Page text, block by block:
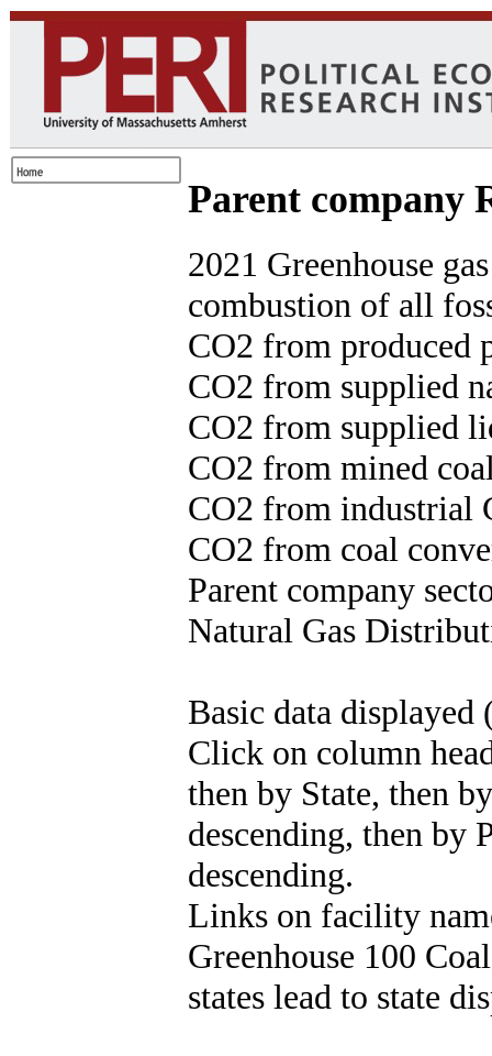
Parent company
2021 Greenhouse
combustion of all
CO2 from produced
CO2 from supplied
CO2 from supplied
CO2 from mined
CO2 from industrial
CO2 from coal
Parent company
Natural Gas
Basic data displayed
Click on column
then by State, then
descending, then by
descending.
Links on facility
Greenhouse 100
states lead to state